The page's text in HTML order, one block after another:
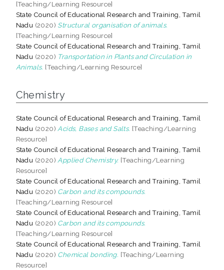
[Teaching/Learning Resource]
State Council of Educational Research and Training, Tamil
Nadu (2020) Structural organisation of animals.
[Teaching/Learning Resource]
State Council of Educational Research and Training, Tamil
Nadu (2020) Transportation in Plants and Circulation in
Animals. [Teaching/Learning Resource]
Chemistry
State Council of Educational Research and Training, Tamil
Nadu (2020) Acids, Bases and Salts. [Teaching/Learning
Resource]
State Council of Educational Research and Training, Tamil
Nadu (2020) Applied Chemistry. [Teaching/Learning
Resource]
State Council of Educational Research and Training, Tamil
Nadu (2020) Carbon and its compounds.
[Teaching/Learning Resource]
State Council of Educational Research and Training, Tamil
Nadu (2020) Carbon and its compounds.
[Teaching/Learning Resource]
State Council of Educational Research and Training, Tamil
Nadu (2020) Chemical bonding. [Teaching/Learning
Resource]